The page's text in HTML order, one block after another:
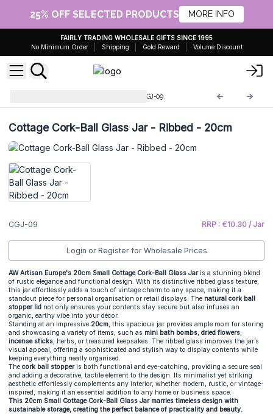
25% OFF SELECTED PRODUCTS MORE INFO
FAIRLY TRADING WHOLESALE GIFTS SINCE 1995
No Minimum Order
Shipping Gold Reward Volume Discount
CGJ-09
Cottage Cork-Ball Glass Jar - Ribbed - 20cm
CGJ-09 RRP : €10.30 / Jar
Login or Register for Wholesale Prices
AW Artisan Europe's 20cm Small Cottage Cork-Ball Glass Jaris a stunning blend
of rustic elegance and functional design. With its distinctive ribbed glass texture,
this jar effortlessly adds a touch of vintage charm to any space, making it a
standout piece for personal organisation or retail displays. The natural cork ball
stopper lid not only ensures your contents stay secure but also infuses an
organic, earthy vibe into your décor.
Standing at an impressive 20cm, this spacious jar provides ample room for storing
and showcasing a variety of items, such as mini bath bombs, dried flowers,
incense sticks, herbs, or treasured keepsakes. The ribbed glass improves the jar’s
visual appeal, offering a sophisticated and stylish way to display contents while
keeping everything neatly organised.
The cork ball stopperis both functional and eye-catching, providing a secure seal
and adding a decorative, tactile element to the design. Its minimalist yet striking
aesthetic effortlessly complements any interior, whether modern, rustic, or vintage-
inspired, making it an essential addition to any home or business space.
This 20cm Small Cottage Cork-Ball Glass Jar marries timeless design with
sustainable storage, creating the perfect balance of practicality and beauty.